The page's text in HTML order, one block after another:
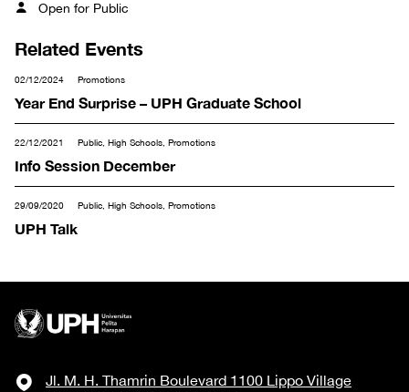
Open for Public
Related Events
02/12/2024 Promotions
Year End Surprise – UPH Graduate School
22/12/2021 Public, High Schools, Promotions
Info Session December
29/09/2020 Public, High Schools, Promotions
UPH Talk
Jl. M. H. Thamrin Boulevard 1100 Lippo Village